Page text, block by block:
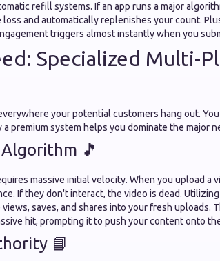
refill systems. If an app runs a major
and automatically replenishes your count.
triggers almost instantly when you
Specialized Multi-
your potential customers hang out.
premium system helps you dominate the major
🎵
massive initial velocity. When you upload a
If they don't interact, the video is dead.
saves, and shares into your fresh uploads.
hit, prompting it to push your content onto
📘